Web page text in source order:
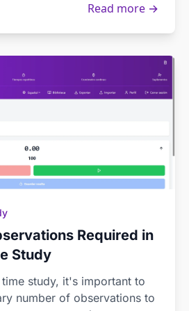
Read more →
Required in
Study
study, it's important to
number of observations to